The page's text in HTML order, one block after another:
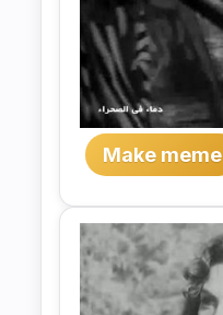
Make meme